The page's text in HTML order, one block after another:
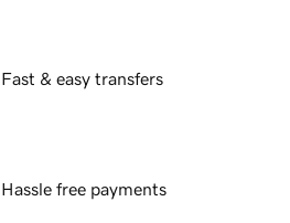
Fast & easy transfers
Hassle free payments